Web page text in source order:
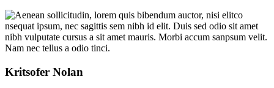
Kritsofer Nolan